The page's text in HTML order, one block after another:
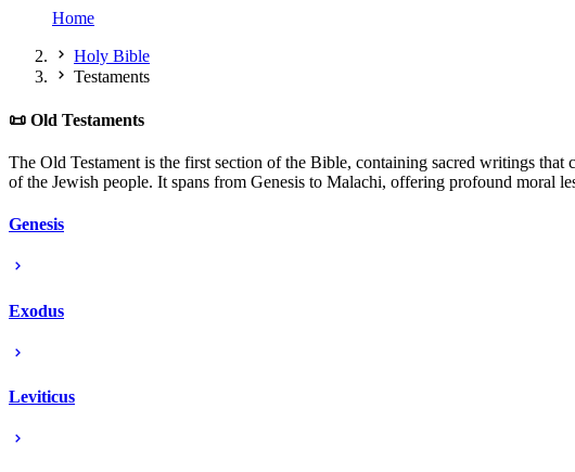
Home
Holy Bible
Testaments
📜 Old Testaments
The Old Testament is the first section of the Bible, containing sacred writings
of the Jewish people. It spans from Genesis to Malachi, offering profound moral
Genesis
Exodus
Leviticus